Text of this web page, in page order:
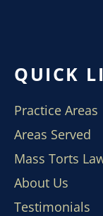
QUICK
Practice Areas
Areas Served
Mass Torts
About Us
Testimonials